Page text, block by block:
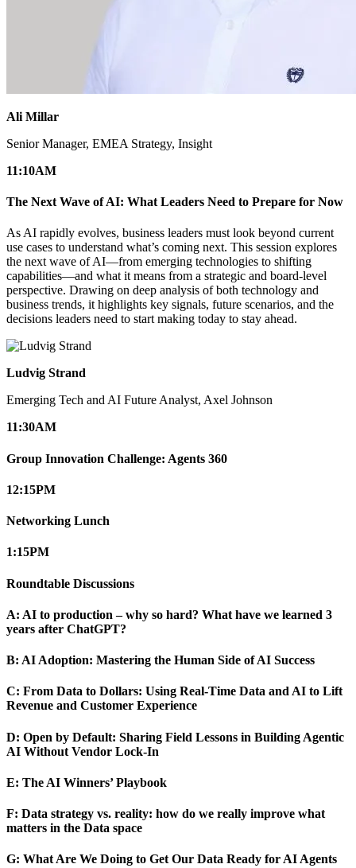
Ali Millar
Senior Manager, EMEA Strategy, Insight
11:10AM
The Next Wave of AI: What Leaders Need to Prepare for Now
As AI rapidly evolves, business leaders must look beyond current
use cases to understand what’s coming next. This session explores
the next wave of AI—from emerging technologies to shifting
capabilities—and what it means from a strategic and board-level
perspective. Drawing on deep analysis of both technology and
business trends, it highlights key signals, future scenarios, and the
decisions leaders need to start making today to stay ahead.
Ludvig Strand
Emerging Tech and AI Future Analyst, Axel Johnson
11:30AM
Group Innovation Challenge: Agents 360
12:15PM
Networking Lunch
1:15PM
Roundtable Discussions
A: AI to production – why so hard? What have we learned 3
years after ChatGPT?
B: AI Adoption: Mastering the Human Side of AI Success
C: From Data to Dollars: Using Real-Time Data and AI to Lift
Revenue and Customer Experience
D: Open by Default: Sharing Field Lessons in Building Agentic
AI Without Vendor Lock-In
E: The AI Winners’ Playbook
F: Data strategy vs. reality: how do we really improve what
matters in the Data space
G: What Are We Doing to Get Our Data Ready for AI Agents